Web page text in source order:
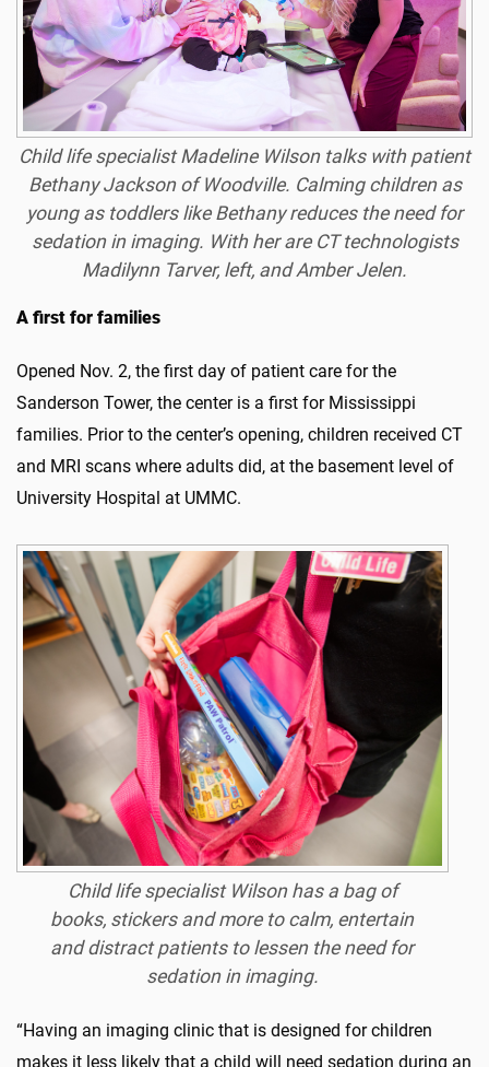
Child life specialist Madeline Wilson talks with patient
Bethany Jackson of Woodville. Calming children as
young as toddlers like Bethany reduces the need for
sedation in imaging. With her are CT technologists
Madilynn Tarver, left, and Amber Jelen.
A first for families
Opened Nov. 2, the first day of patient care for the
Sanderson Tower, the center is a first for Mississippi
families. Prior to the center’s opening, children received CT
and MRI scans where adults did, at the basement level of
University Hospital at UMMC.
Child life specialist Wilsonhas a bag of
books, stickers and more to calm, entertain
and distract patients to lessen the need for
sedation in imaging.
“Having an imaging clinic that is designed for children
makes it less likely that a child will need sedation during an